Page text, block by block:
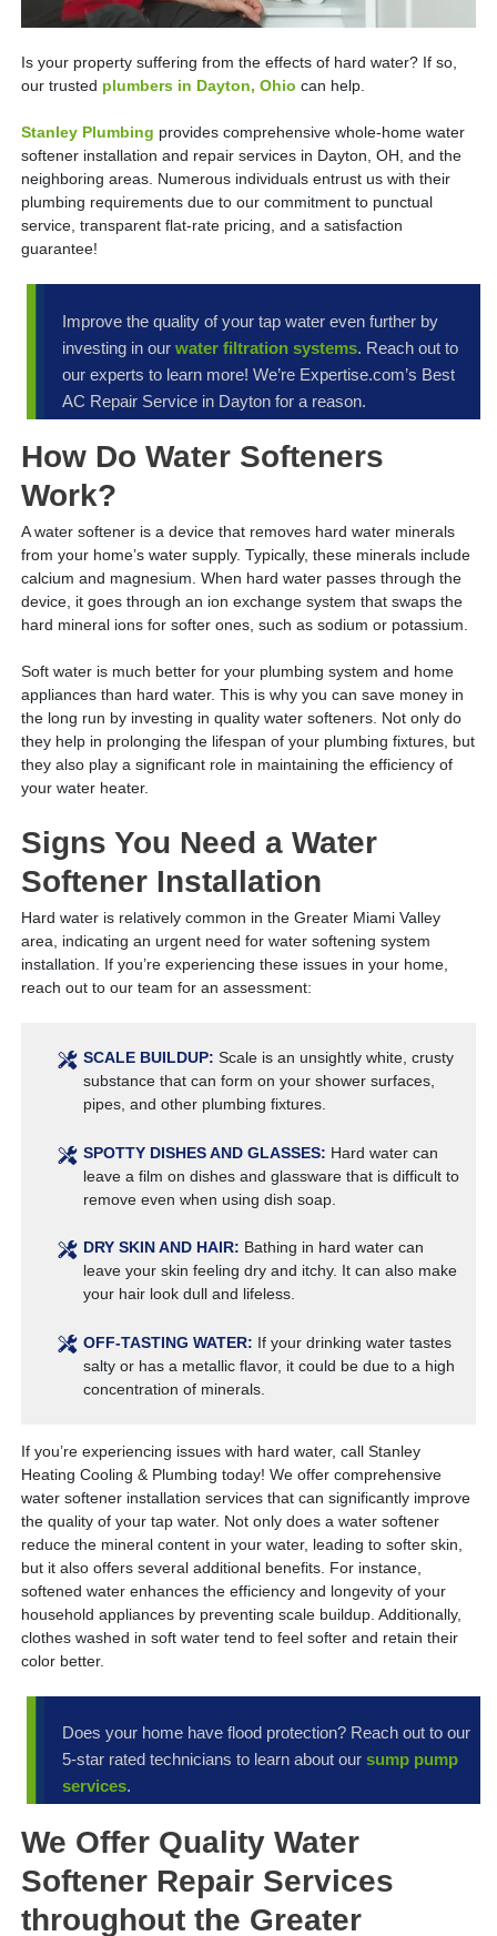
Is your property suffering from the effects of hard water? If so,
our trusted plumbers in Dayton, Ohio can help.
Stanley Plumbing provides comprehensive whole-home water
softener installation and repair services in Dayton, OH, and the
neighboring areas. Numerous individuals entrust us with their
plumbing requirements due to our commitment to punctual
service, transparent flat-rate pricing, and a satisfaction
guarantee!
Improve the quality of your tap water even further by
investing in our water filtration systems. Reach out to
our experts to learn more! We’re Expertise.com’s Best
AC Repair Service in Dayton for a reason.
How Do Water Softeners
Work?
A water softener is a device that removes hard water minerals
from your home’s water supply. Typically, these minerals include
calcium and magnesium. When hard water passes through the
device, it goes through an ion exchange system that swaps the
hard mineral ions for softer ones, such as sodium or potassium.
Soft water is much better for your plumbing system and home
appliances than hard water. This is why you can save money in
the long run by investing in quality water softeners. Not only do
they help in prolonging the lifespan of your plumbing fixtures, but
they also play a significant role in maintaining the efficiency of
your water heater.
Signs You Need a Water
Softener Installation
Hard water is relatively common in the Greater Miami Valley
area, indicating an urgent need for water softening system
installation. If you’re experiencing these issues in your home,
reach out to our team for an assessment:
SCALE BUILDUP: Scale is an unsightly white, crusty
substance that can form on your shower surfaces,
pipes, and other plumbing fixtures.
SPOTTY DISHES AND GLASSES: Hard water can
leave a film on dishes and glassware that is difficult to
remove even when using dish soap.
DRY SKIN AND HAIR: Bathing in hard water can
leave your skin feeling dry and itchy. It can also make
your hair look dull and lifeless.
OFF-TASTING WATER: If your drinking water tastes
salty or has a metallic flavor, it could be due to a high
concentration of minerals.
If you’re experiencing issues with hard water, call Stanley
Heating Cooling & Plumbing today! We offer comprehensive
water softener installation services that can significantly improve
the quality of your tap water. Not only does a water softener
reduce the mineral content in your water, leading to softer skin,
but it also offers several additional benefits. For instance,
softened water enhances the efficiency and longevity of your
household appliances by preventing scale buildup. Additionally,
clothes washed in soft water tend to feel softer and retain their
color better.
Does your home have flood protection? Reach out to our
5-star rated technicians to learn about our sump pump
services.
We Offer Quality Water
Softener Repair Services
throughout the Greater